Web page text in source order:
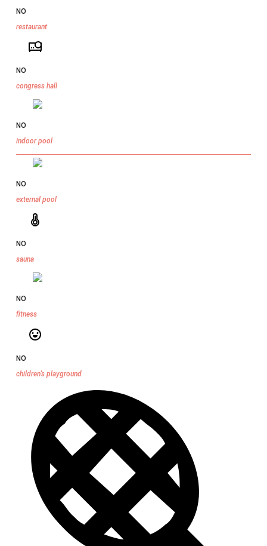
NO
restaurant
NO
congress hall
NO
indoor pool
NO
external pool
NO
sauna
NO
fitness
NO
children's playground